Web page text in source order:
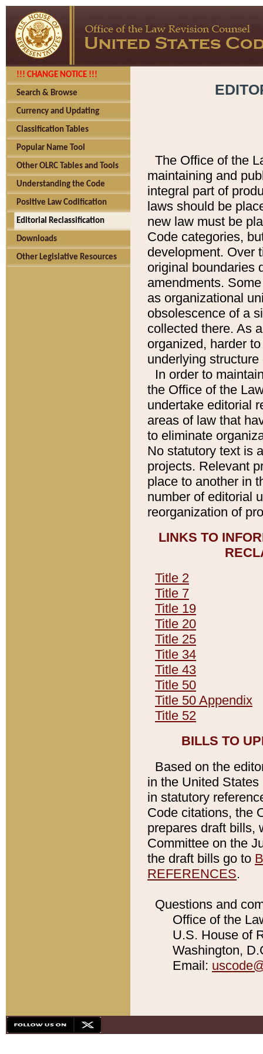
!!! CHANGE NOTICE !!!
Search & Browse
Currency and Updating
Classification Tables
Popular Name Tool
Other OLRC Tables and Tools
Understanding the Code
Positive Law Codification
Editorial Reclassification
Downloads
Other Legislative Resources
The Office of the
maintaining and
integral part of
laws should be
new law must be
Code categories,
development. Over
original boundaries
amendments.
as organizational
obsolescence of a
collected there. As
organized, harder
underlying
In order to
the Office of the
undertake editorial
areas of law that
to eliminate
No statutory text is
projects. Relevant
place to another in
number of editorial
reorganization of
LINKS TO
Title 2
Title 7
Title 19
Title 20
Title 25
Title 34
Title 43
Title 50
Title 50 Appendix
Title 52
BILLS TO
Based on the
in the United
in statutory
Code citations, the
prepares draft bills,
Committee on the
the draft bills go to
REFERENCES.
Questions and
Office of the
U.S. House of
Washington,
Email: